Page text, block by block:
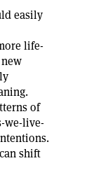
easily
life-
of
we-live-
shift